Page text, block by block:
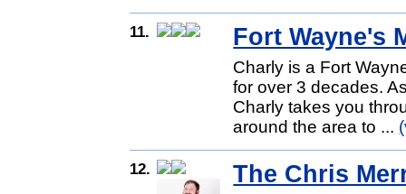
11. Fort Wayne's
Charly is a Fort
for over 3 decades.
Charly takes you
around the area to ...
12. The Chris